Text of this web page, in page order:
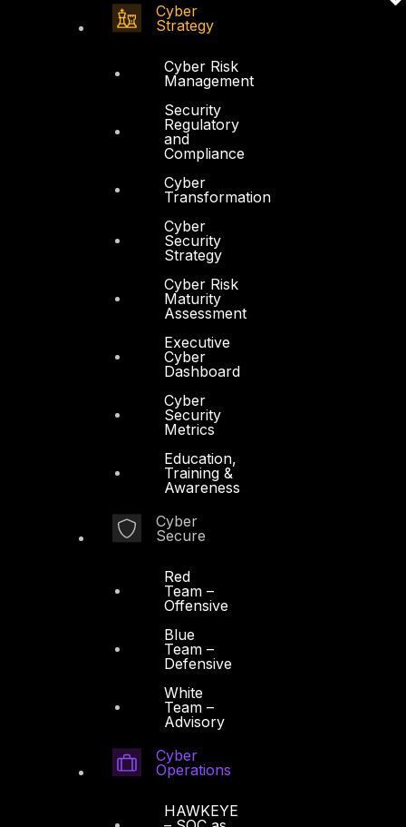
Cyber
Strategy
Cyber Risk
Management
Security
Regulatory
and
Compliance
Cyber
Transformation
Cyber
Security
Strategy
Cyber Risk
Maturity
Assessment
Executive
Cyber
Dashboard
Cyber
Security
Metrics
Education,
Training &
Awareness
Cyber
Secure
Red
Team –
Offensive
Blue
Team –
Defensive
White
Team –
Advisory
Cyber
Operations
HAWKEYE